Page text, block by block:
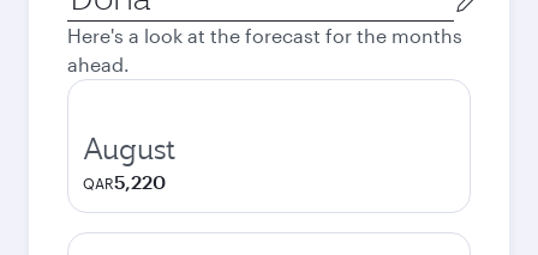
city
Here's a look at the forecast for the months
ahead.
August
QAR5,220